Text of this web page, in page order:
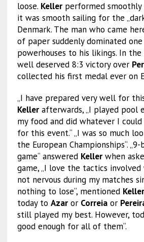
loose. Kellerperformed smoothly
it was smooth sailing for the
Denmark. The man who came
of paper suddenly dominated one
powerhouses to his likings. In
well deserved 8:3 victory over
collected his first medal ever on
„I have prepared very well for
Kellerafterwards, „I played pool
my food and did whatever I
for this event.“ „I was so much
the European Championships“.
game“ answered Kellerwhen
game, „I love the tactics involved
not nervous during my matches
nothing to lose“, mentioned Keller
today to Azaror Correiaor
still played my best. However,
good enough for all of them“.